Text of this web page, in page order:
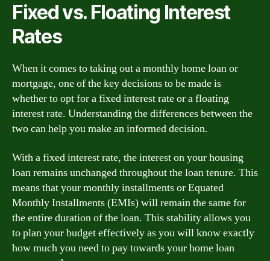
Fixed vs. Floating Interest
Rates
When it comes to taking out a monthly home loan or
mortgage, one of the key decisions to be made is
whether to opt for a fixed interest rate or a floating
interest rate. Understanding the differences between the
two can help you make an informed decision.
With a fixed interest rate, the interest on your housing
loan remains unchanged throughout the loan tenure. This
means that your monthly installments or Equated
Monthly Installments (EMIs) will remain the same for
the entire duration of the loan. This stability allows you
to plan your budget effectively as you will know exactly
how much you need to pay towards your home loan